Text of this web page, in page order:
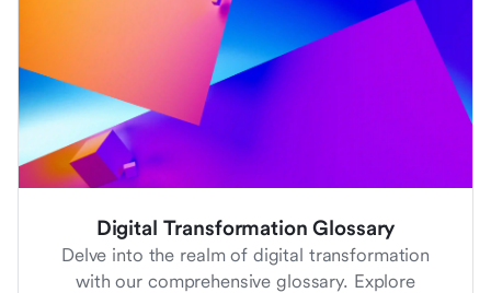
Digital Transformation Glossary
Delve into the realm of digital transformation
with our comprehensive glossary. Explore